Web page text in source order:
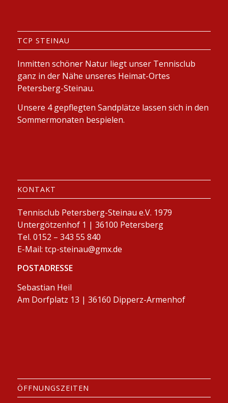
TCP STEINAU
Inmitten schöner Natur liegt unser Tennisclub
ganz in der Nähe unseres Heimat-Ortes
Petersberg-Steinau.
Unsere 4 gepflegten Sandplätze lassen sich in den
Sommermonaten bespielen.
KONTAKT
Tennisclub Petersberg-Steinau e.V. 1979
Untergötzenhof 1 | 36100 Petersberg
Tel. 0152 – 343 55 840
E-Mail: tcp-steinau@gmx.de
POSTADRESSE
Sebastian Heil
Am Dorfplatz 13 | 36160 Dipperz-Armenhof
ÖFFNUNGSZEITEN